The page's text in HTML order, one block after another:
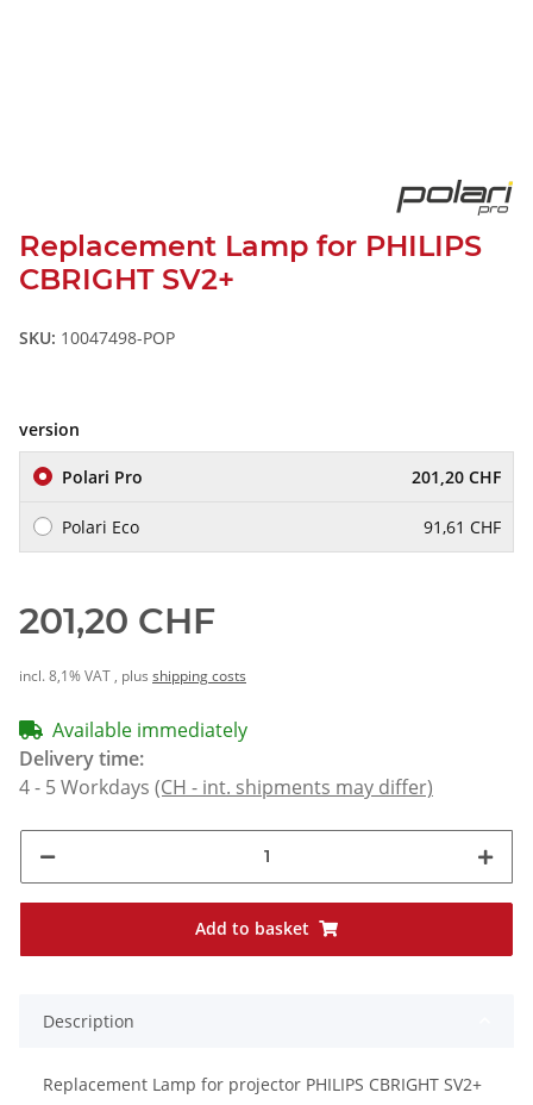
Replacement Lamp for PHILIPS
CBRIGHT SV2+
SKU: 10047498-POP
version
Polari Pro 201,20 CHF
Polari Eco 91,61 CHF
201,20 CHF
incl. 8,1% VAT , plus shipping costs
Available immediately
Delivery time:
4 - 5 Workdays (CH - int. shipments may differ)
Add to basket
Description
Replacement Lamp for projector PHILIPS CBRIGHT SV2+